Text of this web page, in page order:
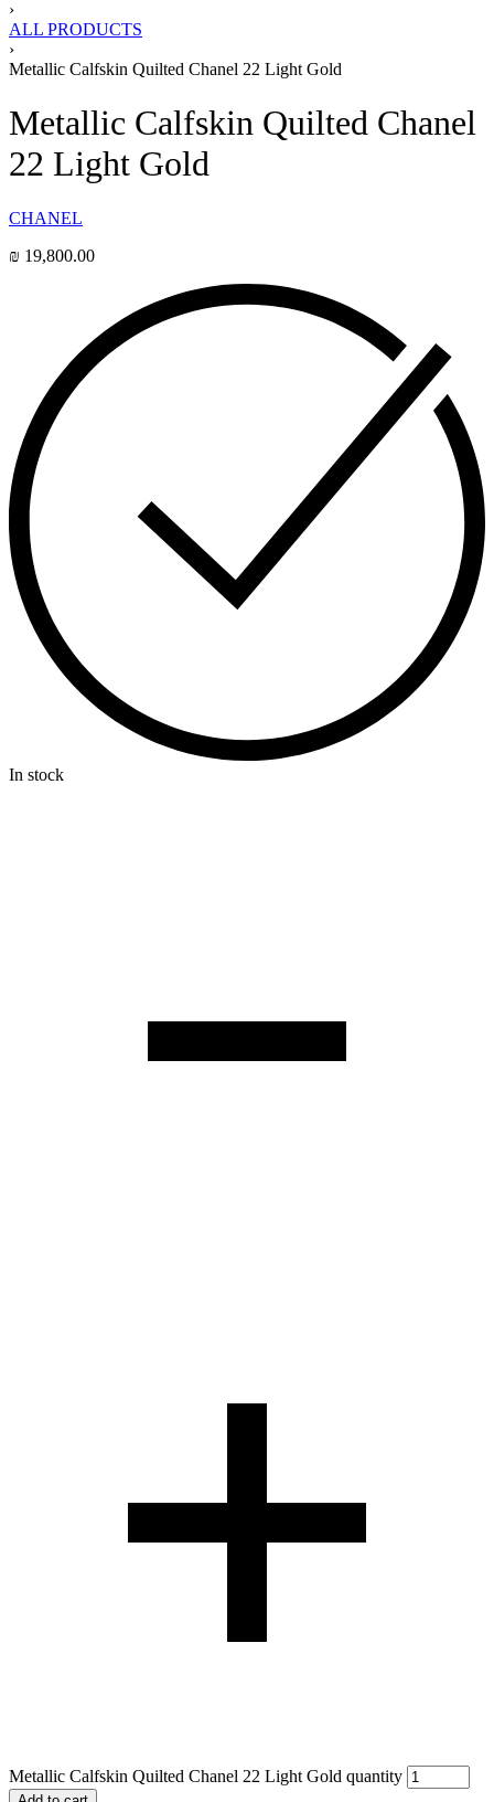
›
ALL PRODUCTS
›
Metallic Calfskin Quilted Chanel 22 Light Gold
Metallic Calfskin Quilted Chanel
22 Light Gold
CHANEL
₪ 19,800.00
In stock
Metallic Calfskin Quilted Chanel 22 Light Gold quantity